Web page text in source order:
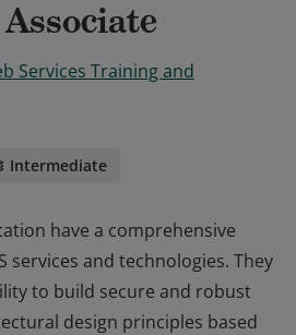
Services Training and
Intermediate
have a comprehensive
services and technologies. They
to build secure and robust
design principles based